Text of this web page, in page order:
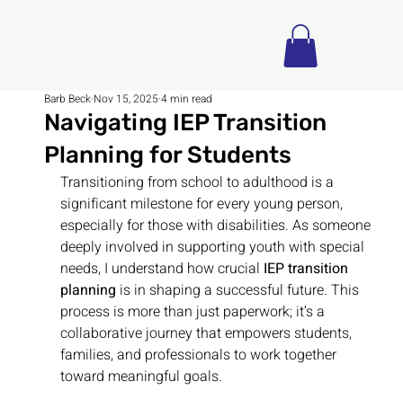
Navigating IEP Transition
Planning for Students
Barb Beck Nov 15, 20254 min read
Transitioning from school to adulthood is a
significant milestone for every young person,
especially for those with disabilities. As someone
deeply involved in supporting youth with special
needs, I understand how crucial IEP transition
planning is in shaping a successful future. This
process is more than just paperwork; it’s a
collaborative journey that empowers students,
families, and professionals to work together
toward meaningful goals.